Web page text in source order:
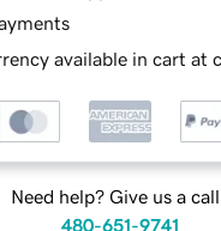
available in cart at
Need help? Give us a
480-651-9741